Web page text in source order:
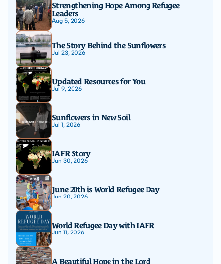
Strengthening Hope Among Refugee
Leaders
Aug 5, 2026
The Story Behind the Sunflowers
Jul 23, 2026
Updated Resources for You
Jul 9, 2026
Sunflowers in New Soil
Jul 1, 2026
IAFR Story
Jun 30, 2026
June 20th is World Refugee Day
Jun 20, 2026
World Refugee Day with IAFR
Jun 11, 2026
A Beautiful Hope in the Lord